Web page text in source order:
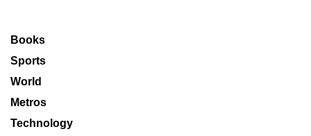
Books
Sports
World
Metros
Technology